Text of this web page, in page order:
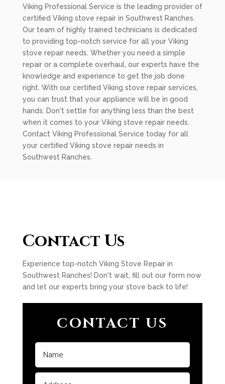
Viking Professional Service is the leading provider of
certified Viking stove repair in Southwest Ranches.
Our team of highly trained technicians is dedicated
to providing top-notch service for all your Viking
stove repair needs. Whether you need a simple
repair or a complete overhaul, our experts have the
knowledge and experience to get the job done
right. With our certified Viking stove repair services,
you can trust that your appliance will be in good
hands. Don't settle for anything less than the best
when it comes to your Viking stove repair needs.
Contact Viking Professional Service today for all
your certified Viking stove repair needs in
Southwest Ranches.
Contact Us
Experience top-notch Viking Stove Repair in
Southwest Ranches! Don't wait, fill out our form now
and let our experts bring your stove back to life!
CONTACT US